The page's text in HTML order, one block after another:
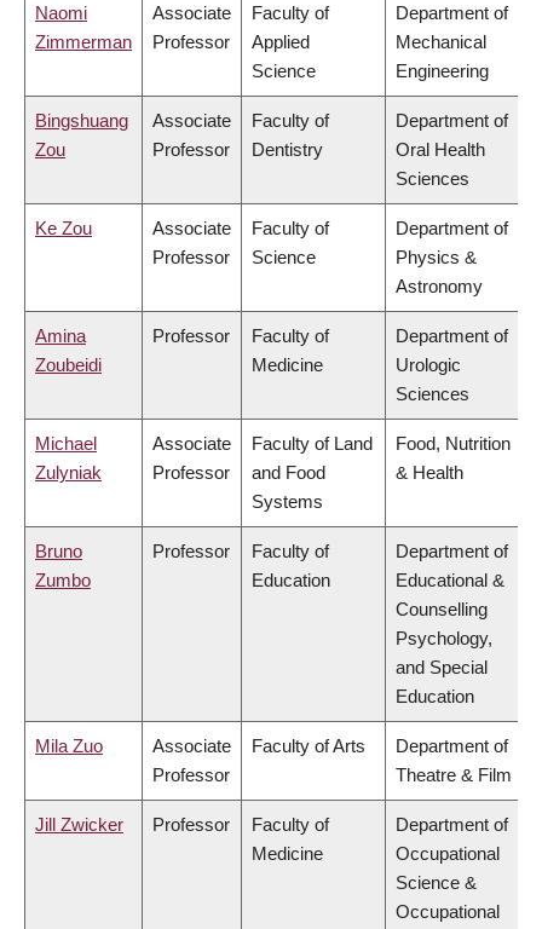
Naomi
Zimmerman
Associate
Professor
Faculty of
Applied
Science
Department of
Mechanical
Engineering
Bingshuang
Zou
Associate
Professor
Faculty of
Dentistry
Department of
Oral Health
Sciences
Ke Zou
Associate
Professor
Faculty of
Science
Department of
Physics &
Astronomy
Amina
Zoubeidi
Professor
Faculty of
Medicine
Department of
Urologic
Sciences
Michael
Zulyniak
Associate
Professor
Faculty of Land
and Food
Systems
Food, Nutrition
& Health
Bruno
Zumbo
Professor
Faculty of
Education
Department of
Educational &
Counselling
Psychology,
and Special
Education
Mila Zuo
Associate
Professor
Faculty of Arts
Department of
Theatre & Film
Jill Zwicker Professor
Faculty of
Medicine
Department of
Occupational
Science &
Occupational